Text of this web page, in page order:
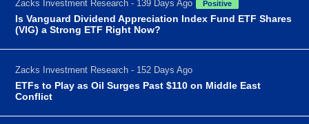
Zacks Investment Research - 139 Days Ago Positive
Is Vanguard Dividend Appreciation Index Fund ETF Shares
(VIG) a Strong ETF Right Now?
Zacks Investment Research - 152 Days Ago
ETFs to Play as Oil Surges Past $110 on Middle East
Conflict